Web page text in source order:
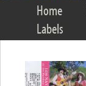
Home
Labels